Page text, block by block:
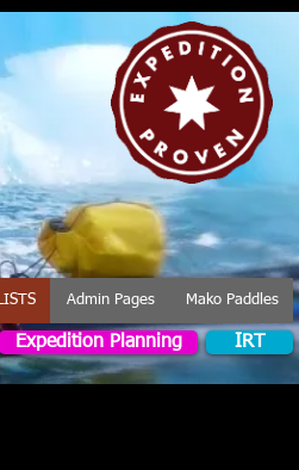
Admin Pages Mako Paddles
Expedition Planning IRT